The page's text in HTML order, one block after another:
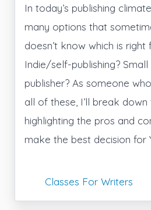
In today’s publishing
many options that
doesn’t know which is right
Indie/self-publishing? Small
publisher? As someone
all of these, I’ll break down
highlighting the pros and
make the best decision for
Classes For Writers